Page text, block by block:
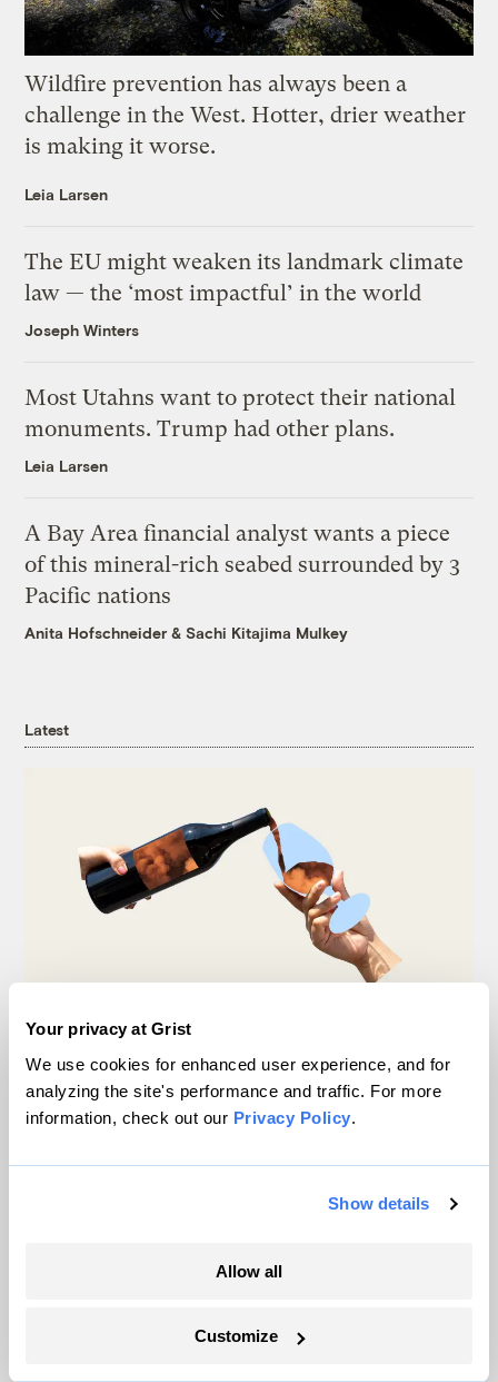
Your privacy at Grist
We use cookies for enhanced user experience, and for
analyzing the site's performance and traffic. For more
information, check out our Privacy Policy.
Show details
Allow all
Customize
Wildfire prevention has always been a
challenge in the West. Hotter, drier weather
is making it worse.
Leia Larsen
The EU might weaken its landmark climate
law — the ‘most impactful’ in the world
Joseph Winters
Most Utahns want to protect their national
monuments. Trump had other plans.
Leia Larsen
A Bay Area financial analyst wants a piece
of this mineral-rich seabed surrounded by 3
Pacific nations
Anita Hofschneider &Sachi Kitajima Mulkey
Latest
worry: More wildfire smoke
Vivian La
Wildfire season is changing. Spokane is
A controversial plan to update Line 5 just